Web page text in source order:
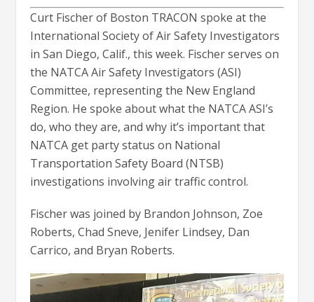
Curt Fischer of Boston TRACON spoke at the
International Society of Air Safety Investigators
in San Diego, Calif., this week. Fischer serves on
the NATCA Air Safety Investigators (ASI)
Committee, representing the New England
Region. He spoke about what the NATCA ASI’s
do, who they are, and why it’s important that
NATCA get party status on National
Transportation Safety Board (NTSB)
investigations involving air traffic control.
Fischer was joined by Brandon Johnson, Zoe
Roberts, Chad Sneve, Jenifer Lindsey, Dan
Carrico, and Bryan Roberts.